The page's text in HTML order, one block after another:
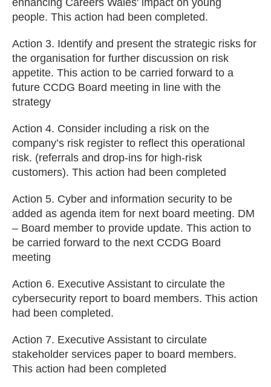
enhancing Careers Wales' impact on young
people. This action had been completed.
Action 3. Identify and present the strategic risks for
the organisation for further discussion on risk
appetite. This action to be carried forward to a
future CCDG Board meeting in line with the
strategy
Action 4. Consider including a risk on the
company’s risk register to reflect this operational
risk. (referrals and drop-ins for high-risk
customers). This action had been completed
Action 5. Cyber and information security to be
added as agenda item for next board meeting. DM
– Board member to provide update. This action to
be carried forward to the next CCDG Board
meeting
Action 6. Executive Assistant to circulate the
cybersecurity report to board members. This action
had been completed.
Action 7. Executive Assistant to circulate
stakeholder services paper to board members.
This action had been completed